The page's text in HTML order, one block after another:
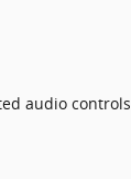
audio controls